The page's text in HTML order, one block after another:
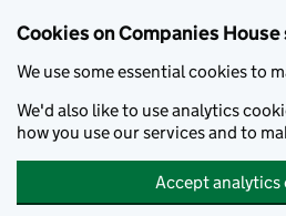
Cookies on Companies
We use some essential cookies to
We'd also like to use analytics
how you use our services and to
Accept analytics